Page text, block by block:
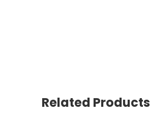
Related Products